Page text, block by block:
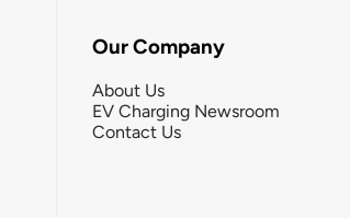
Our Company
About Us
EV Charging Newsroom
Contact Us